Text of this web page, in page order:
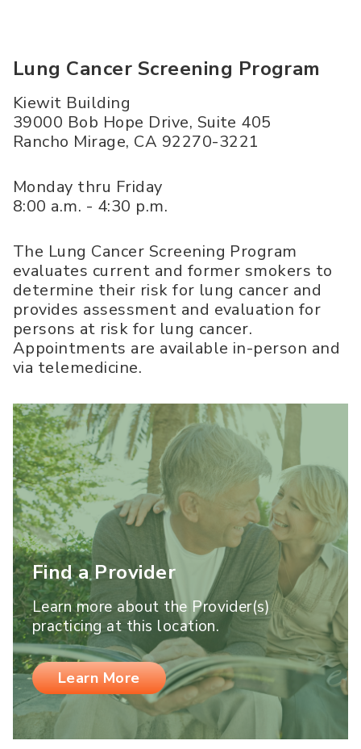
Lung Cancer Screening Program
Kiewit Building
39000 Bob Hope Drive, Suite 405
Rancho Mirage, CA 92270-3221
Monday thru Friday
8:00 a.m. - 4:30 p.m.
The Lung Cancer Screening Program
evaluates current and former smokers to
determine their risk for lung cancer and
provides assessment and evaluation for
persons at risk for lung cancer.
Appointments are available in-person and
via telemedicine.
Find a Provider
Learn more about the Provider(s)
practicing at this location.
Learn More